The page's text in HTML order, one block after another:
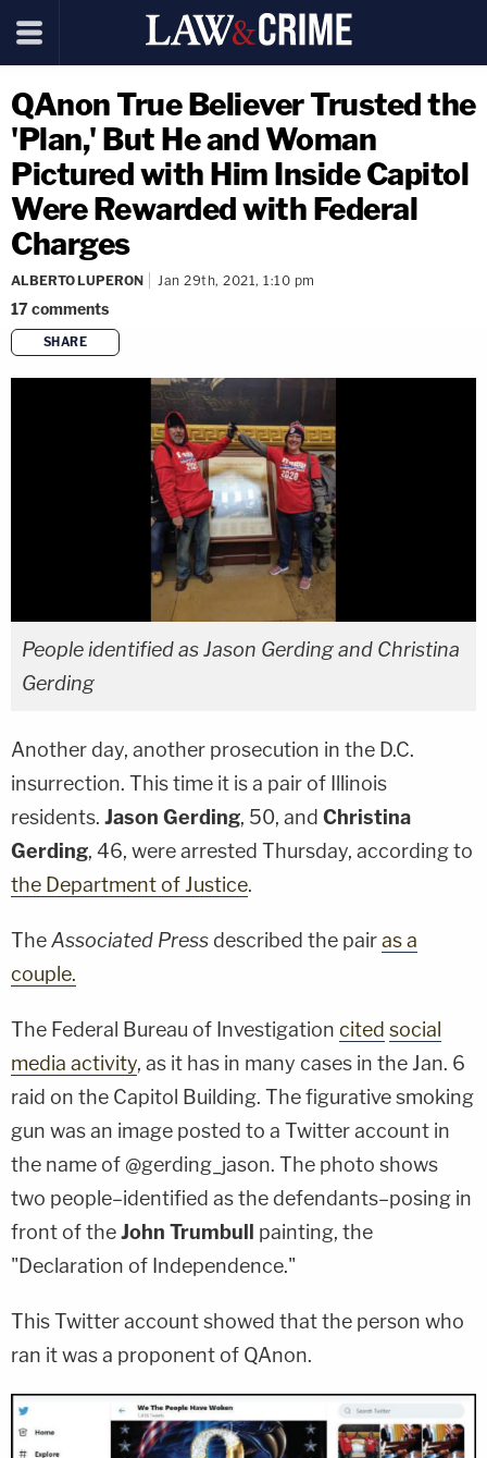
QAnon True Believer Trusted the
'Plan,' But He and Woman
Pictured with Him Inside Capitol
Were Rewarded with Federal
Charges
ALBERTO LUPERON Jan 29th, 2021, 1:10 pm
17comments
SHARE
copy link
People identified as Jason Gerding and Christina
Gerding
Another day, another prosecution in the D.C.
insurrection. This time it is a pair of Illinois
residents. Jason Gerding, 50, and Christina
Gerding, 46, were arrested Thursday, according to
the Department of Justice.
TheAssociated Press described the pairas a
couple.
The Federal Bureau of Investigation cited social
media activity, as it has in many cases in the Jan. 6
raid on the Capitol Building. The figurative smoking
gun was an image posted to a Twitter account in
the name of @gerding_jason. The photo shows
two people–identified as the defendants–posing in
front of theJohn Trumbull painting, the
"Declaration of Independence."
This Twitter account showed that the person who
ran it was a proponent of QAnon.